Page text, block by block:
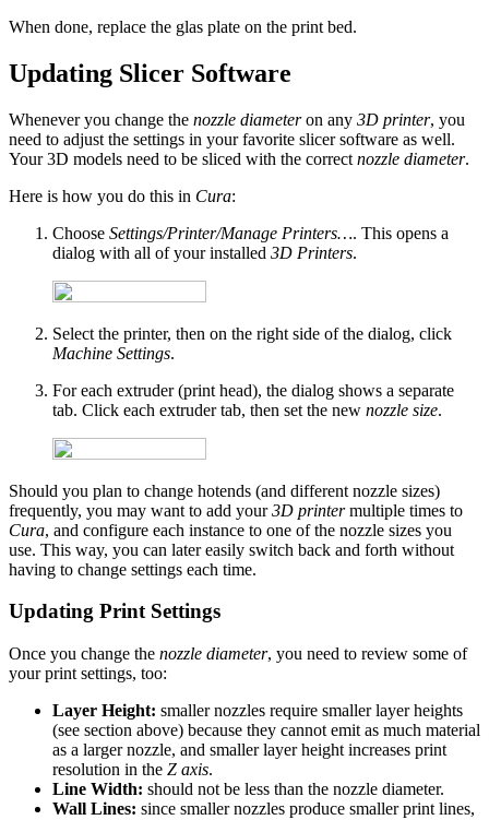
When done, replace the glas plate on the print bed.
Updating Slicer Software
Whenever you change the nozzle diameteron any 3D printer, you
need to adjust the settings in your favorite slicer software as well.
Your 3D models need to be sliced with the correct nozzle diameter.
Here is how you do this in Cura:
Choose Settings/Printer/Manage Printers…. This opens a
dialog with all of your installed 3D Printers.
Select the printer, then on the right side of the dialog, click
Machine Settings.
For each extruder (print head), the dialog shows a separate
tab. Click each extruder tab, then set the new nozzle size.
Should you plan to change hotends (and different nozzle sizes)
frequently, you may want to add your3D printermultiple times to
Cura, and configure each instance to one of the nozzle sizes you
use. This way, you can later easily switch back and forth without
having to change settings each time.
Updating Print Settings
Once you change the nozzle diameter, you need to review some of
your print settings, too:
Layer Height: smaller nozzles require smaller layer heights
(see section above) because they cannot emit as much material
as a larger nozzle, and smaller layer height increases print
resolution in the Z axis.
Line Width: should not be less than the nozzle diameter.
Wall Lines: since smaller nozzles produce smaller print lines,